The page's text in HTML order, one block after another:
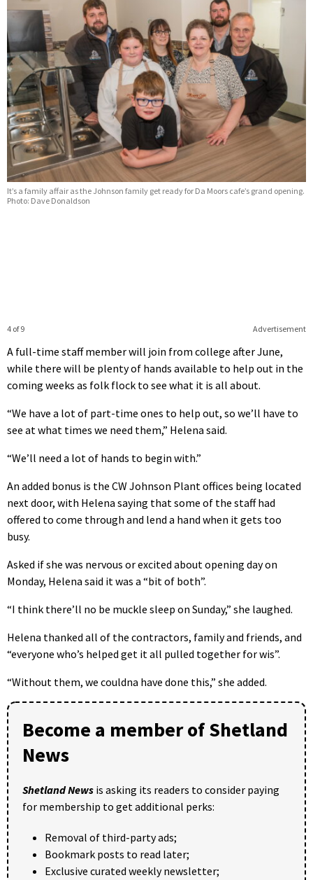
It’s a family affair as the Johnson family get ready for Da Moors cafe’s grand opening.
Photo: Dave Donaldson
Advertisement
4 of 9
A full-time staff member will join from college after June,
while there will be plenty of hands available to help out in the
coming weeks as folk flock to see what it is all about.
“We have a lot of part-time ones to help out, so we’ll have to
see at what times we need them,” Helena said.
“We’ll need a lot of hands to begin with.”
An added bonus is the CW Johnson Plant offices being located
next door, with Helena saying that some of the staff had
offered to come through and lend a hand when it gets too
busy.
Asked if she was nervous or excited about opening day on
Monday, Helena said it was a “bit of both”.
“I think there’ll no be muckle sleep on Sunday,” she laughed.
Helena thanked all of the contractors, family and friends, and
“everyone who’s helped get it all pulled together for wis”.
“Without them, we couldna have done this,” she added.
Become a member of Shetland
News
Shetland News is asking its readers to consider paying
for membership to get additional perks:
Removal of third-party ads;
Bookmark posts to read later;
Exclusive curated weekly newsletter;